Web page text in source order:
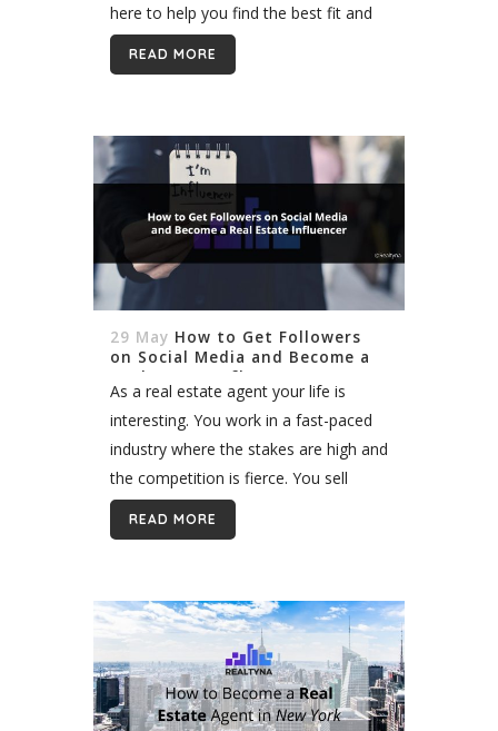
here to help you find the best fit and
launch your career. One of the great
things...
READ MORE
29 May How to Get Followers
on Social Media and Become a
Real Estate Influencer
As a real estate agent your life is
interesting. You work in a fast-paced
industry where the stakes are high and
the competition is fierce. You sell
beautiful homes to interesting people,
and you get...
READ MORE